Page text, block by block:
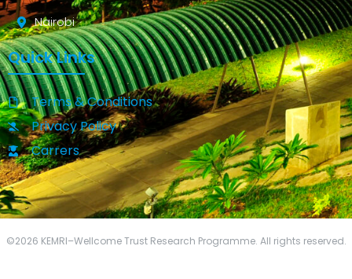
Nairobi
Quick Links
Terms & Conditions
Privacy Policy
Carrers